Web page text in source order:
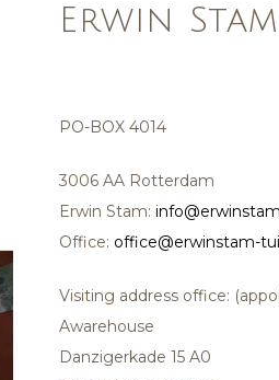
Erwin
PO-BOX 4014
3006 AA Rotterdam
Erwin Stam:
Office: office@erwinstam-
Visiting address office:
Awarehouse
Danzigerkade 15 A0